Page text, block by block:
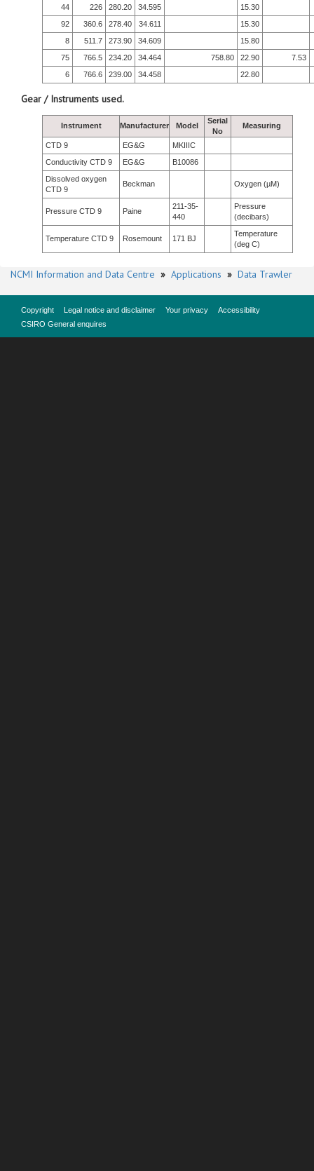
44
226 280.20 34.595
15.30
92
360.6 278.40 34.611
15.30
8
511.7 273.90 34.609
15.80
75
766.5 234.20 34.464 758.80 22.90
7.53
6
766.6 239.00 34.458 22.80
Gear / Instruments used.
Instrument Manufacturer Model
Serial
No
Measuring
CTD 9 EG&G
MKIIIC
Conductivity CTD 9
EG&G
B10086
Dissolved oxygen
CTD 9
Beckman Oxygen (µM)
Pressure CTD 9 Paine
211-35-
440
Pressure
(decibars)
Temperature CTD 9 Rosemount 171 BJ
Temperature
(deg C)
NCMI Information and Data Centre » Applications » Data Trawler
Copyright Legal notice and disclaimer Your privacy
Accessibility
CSIRO General enquires